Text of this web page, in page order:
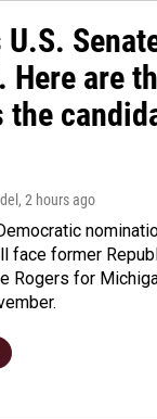
Here are
the
, 2 hours ago
face former
Rogers for